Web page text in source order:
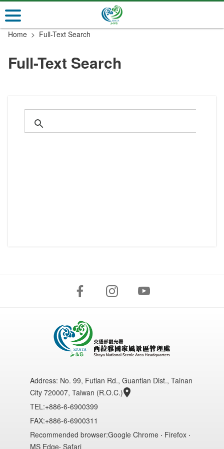
Go
to
the
section
Home Full-Text Search
Full-Text Search
Address: No. 99, Futian Rd., Guantian Dist., Tainan
City 720007, Taiwan (R.O.C.)
TEL:+886-6-6900399
FAX:+886-6-6900311
Recommended browser:Google Chrome ‧ Firefox ‧
MS Edge‧ Safari